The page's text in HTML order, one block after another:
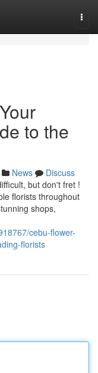
to the
News
Discuss
but don't fret !
florists throughout
shops,
cebu-flower-
florists